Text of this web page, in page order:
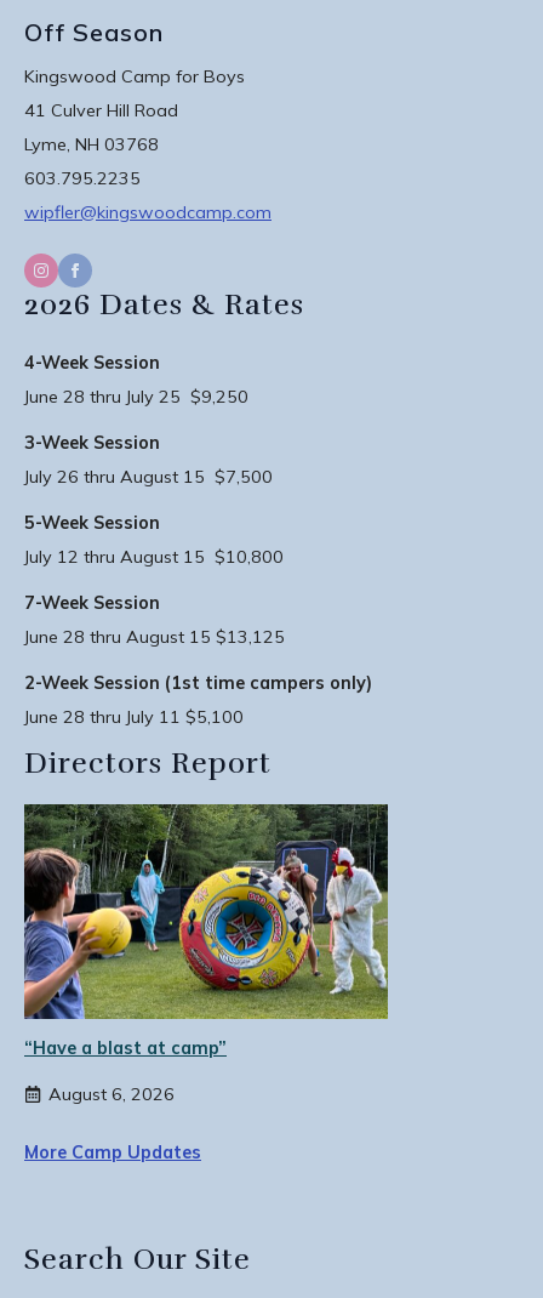
Off Season
Kingswood Camp for Boys
41 Culver Hill Road
Lyme, NH 03768
603.795.2235
wipfler@kingswoodcamp.com
2026 Dates & Rates
4-Week Session
June 28 thru July 25 $9,250
3-Week Session
July 26 thru August 15 $7,500
5-Week Session
July 12 thru August 15 $10,800
7-Week Session
June 28 thru August 15 $13,125
2-Week Session (1st time campers only)
June 28 thru July 11 $5,100
Directors Report
“Have a blast at camp”
August 6, 2026
More Camp Updates
Search Our Site